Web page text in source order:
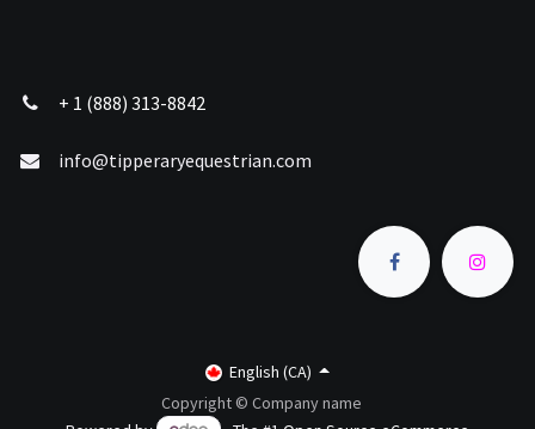
+ 1 (888) 313-8842
info@tipperaryequestrian.com
Copyright © Company name
English (CA)